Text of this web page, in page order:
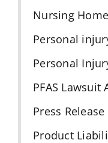
Nursing
Personal
Personal
PFAS Lawsuit
Press Release
Product